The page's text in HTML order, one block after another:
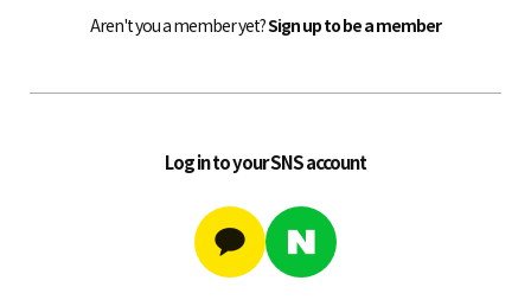
Aren't you a member yet?Sign up to be a member
Log in to your SNS account